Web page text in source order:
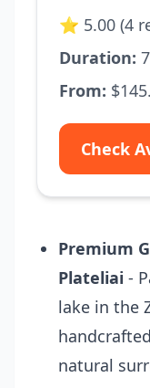
⭐ 5.00 (4
Duration:
From:
Check
Premium
Plateliai -
lake in the
natural